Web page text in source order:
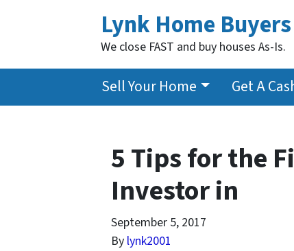
Lynk Home Buyers
We close FAST and buy houses As-Is.
Sell Your Home Get A
5 Tips for the
Investor in
September 5, 2017
By lynk2001